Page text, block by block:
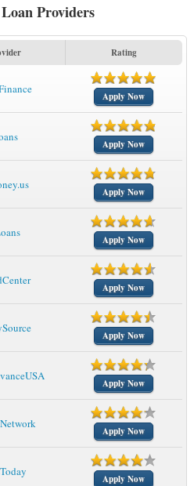
Providers
Rating
Apply Now
Apply Now
Apply Now
Apply Now
Apply Now
Apply Now
Apply Now
Apply Now
Apply Now